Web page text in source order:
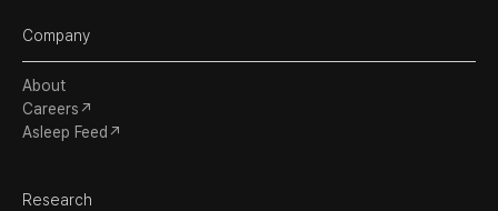
Company
About
Careers↗
Asleep Feed↗
Research